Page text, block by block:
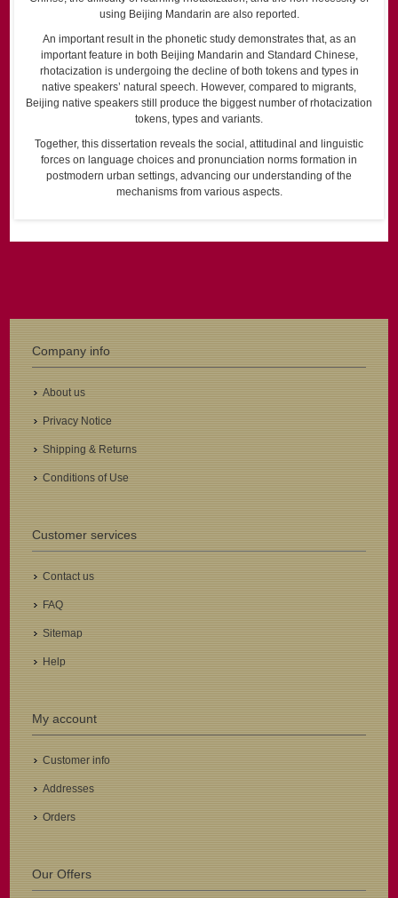
using Beijing Mandarin are also reported.
An important result in the phonetic study demonstrates that, as an
important feature in both Beijing Mandarin and Standard Chinese,
rhotacization is undergoing the decline of both tokens and types in
native speakers’ natural speech. However, compared to migrants,
Beijing native speakers still produce the biggest number of rhotacization
tokens, types and variants.
Together, this dissertation reveals the social, attitudinal and linguistic
forces on language choices and pronunciation norms formation in
postmodern urban settings, advancing our understanding of the
mechanisms from various aspects.
Company info
About us
Privacy Notice
Shipping & Returns
Conditions of Use
Customer services
Contact us
FAQ
Sitemap
Help
My account
Customer info
Addresses
Orders
Our Offers